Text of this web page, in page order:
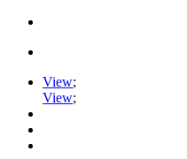
View;
View;